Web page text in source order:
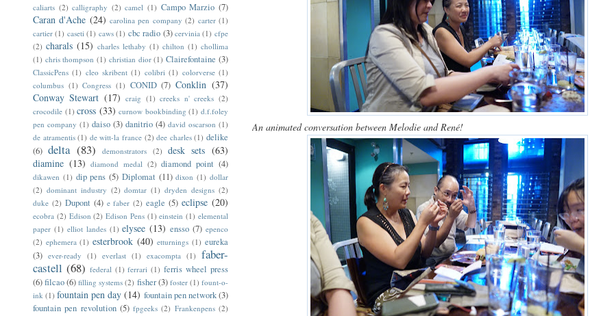
An animated conversation between Melodie and René!
caliarts (2) calligraphy (2) camel (1) Campo Marzio (7)
Caran d'Ache (24) carolina pen company (2) carter (1)
cartier (1) caseti (1) caws (1) cbc radio (3) cervinia (1) cfpe
(2) charals (15) charles lethaby (1) chilton (1) chollima
(1) chris thompson (1) christian dior (1) Clairefontaine (3)
ClassicPens (1) cleo skribent (1) colibri (1) colorverse (1)
columbus (1) Congress (1) CONID (7) Conklin (37)
Conway Stewart (17) craig (1) creeks n' creeks (2)
crocodile (1) cross (33) curnow bookbinding (1) d.f.foley
pen company (1) daiso (3) danitrio (4) david oscarson (1)
de atramentis (1) de witt-la france (2) dee charles (1) delike
(6) delta (83) demonstrators (2) desk sets (63)
diamine (13) diamond medal (2) diamond point (4)
dikawen (1) dip pens (5) Diplomat (11) dixon (1) dollar
(2) dominant industry (2) domtar (1) dryden designs (2)
duke (2) Dupont (4) e faber (2) eagle (5) eclipse (20)
ecobra (2) Edison (2) Edison Pens (1) einstein (1) elemental
paper (1) elliot landes (1) elysee (13) ensso (7) epenco
(2) ephemera (1) esterbrook (40) etturnings (1) eureka
(3) ever-ready (1) everlast (1) exacompta (1) faber-
castell (68) federal (1) ferrari (1) ferris wheel press
(6)filcao(6) filling systems (2) fisher (3) foster (1) fount-o-
ink (1) fountain pen day (14) fountain pen network(3)
fountain pen revolution (5) fpgeeks (2) Frankenpens (2)